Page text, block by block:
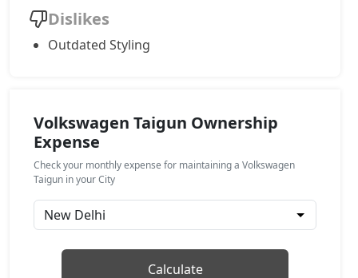
Topline AT
Petrol / Automatic
Petrol / Automatic
₹ 21,43,087On Road Price
GT Plus Sport AT
₹ 21,76,927On Road Price
Dislikes
Outdated Styling
Volkswagen Taigun Ownership
Expense
Check your monthly expense for maintaining a Volkswagen
Taigun in your City
Calculate